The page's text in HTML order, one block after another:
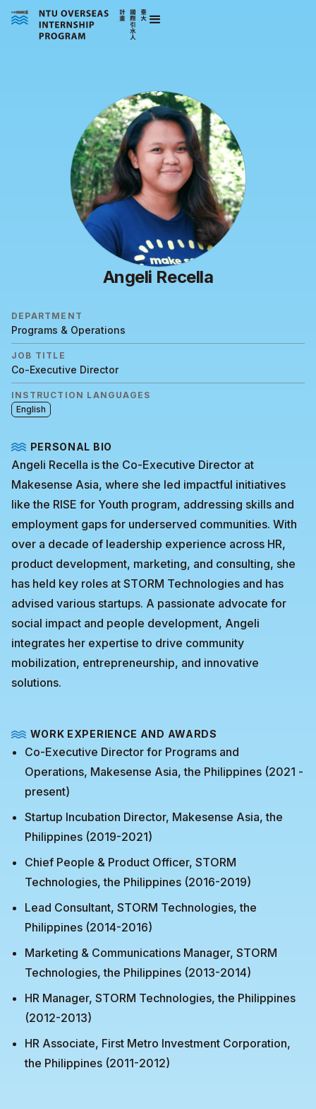
Angeli Recella
DEPARTMENT
Programs & Operations
JOB TITLE
Co-Executive Director
INSTRUCTION LANGUAGES
English
PERSONAL BIO
Angeli Recella is the Co-Executive Director at
Makesense Asia, where she led impactful initiatives
like the RISE for Youth program, addressing skills and
employment gaps for underserved communities. With
over a decade of leadership experience across HR,
product development, marketing, and consulting, she
has held key roles at STORM Technologies and has
advised various startups. A passionate advocate for
social impact and people development, Angeli
integrates her expertise to drive community
mobilization, entrepreneurship, and innovative
solutions.
WORK EXPERIENCE AND AWARDS
Co-Executive Director for Programs and
Operations, Makesense Asia, the Philippines (2021 -
present)
Startup Incubation Director, Makesense Asia, the
Philippines (2019-2021)
Chief People & Product Officer, STORM
Technologies, the Philippines (2016-2019)
Lead Consultant, STORM Technologies, the
Philippines (2014-2016)
Marketing & Communications Manager, STORM
Technologies, the Philippines (2013-2014)
HR Manager, STORM Technologies, the Philippines
(2012-2013)
HR Associate, First Metro Investment Corporation,
the Philippines (2011-2012)